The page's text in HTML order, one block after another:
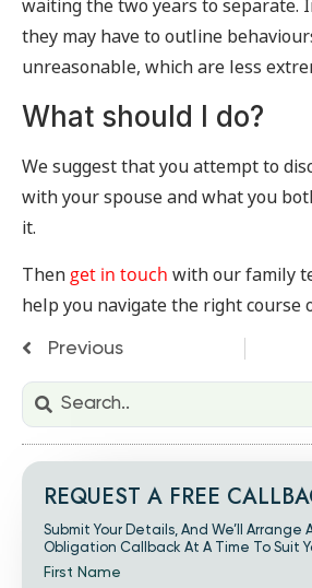
waiting the two years to separate.
they may have to outline
unreasonable, which are less
What should I do?
We suggest that you attempt to
with your spouse and what you
it.
Then get in touch with our family
help you navigate the right course
Previous
REQUEST A FREE
Submit Your Details, And We’ll Arrange
Obligation Callback At A Time To Suit
First Name